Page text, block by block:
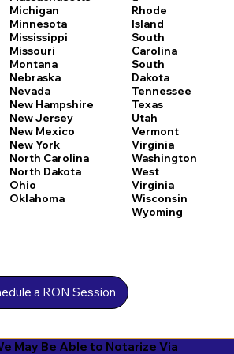
Michigan
Minnesota
Mississippi
Missouri
Montana
Nebraska
Nevada
New Hampshire
New Jersey
New Mexico
New York
North Carolina
North Dakota
Ohio
Oklahoma
a RON Session
Rhode
Island
South
Carolina
South
Dakota
Tennessee
Texas
Utah
Vermont
Virginia
Washington
West
Virginia
Wisconsin
Wyoming
May Be Able to Notarize Via